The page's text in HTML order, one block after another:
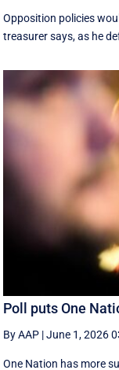
Opposition policies
treasurer says, as he
Poll puts One
By AAP |June 1, 2026
One Nation has more